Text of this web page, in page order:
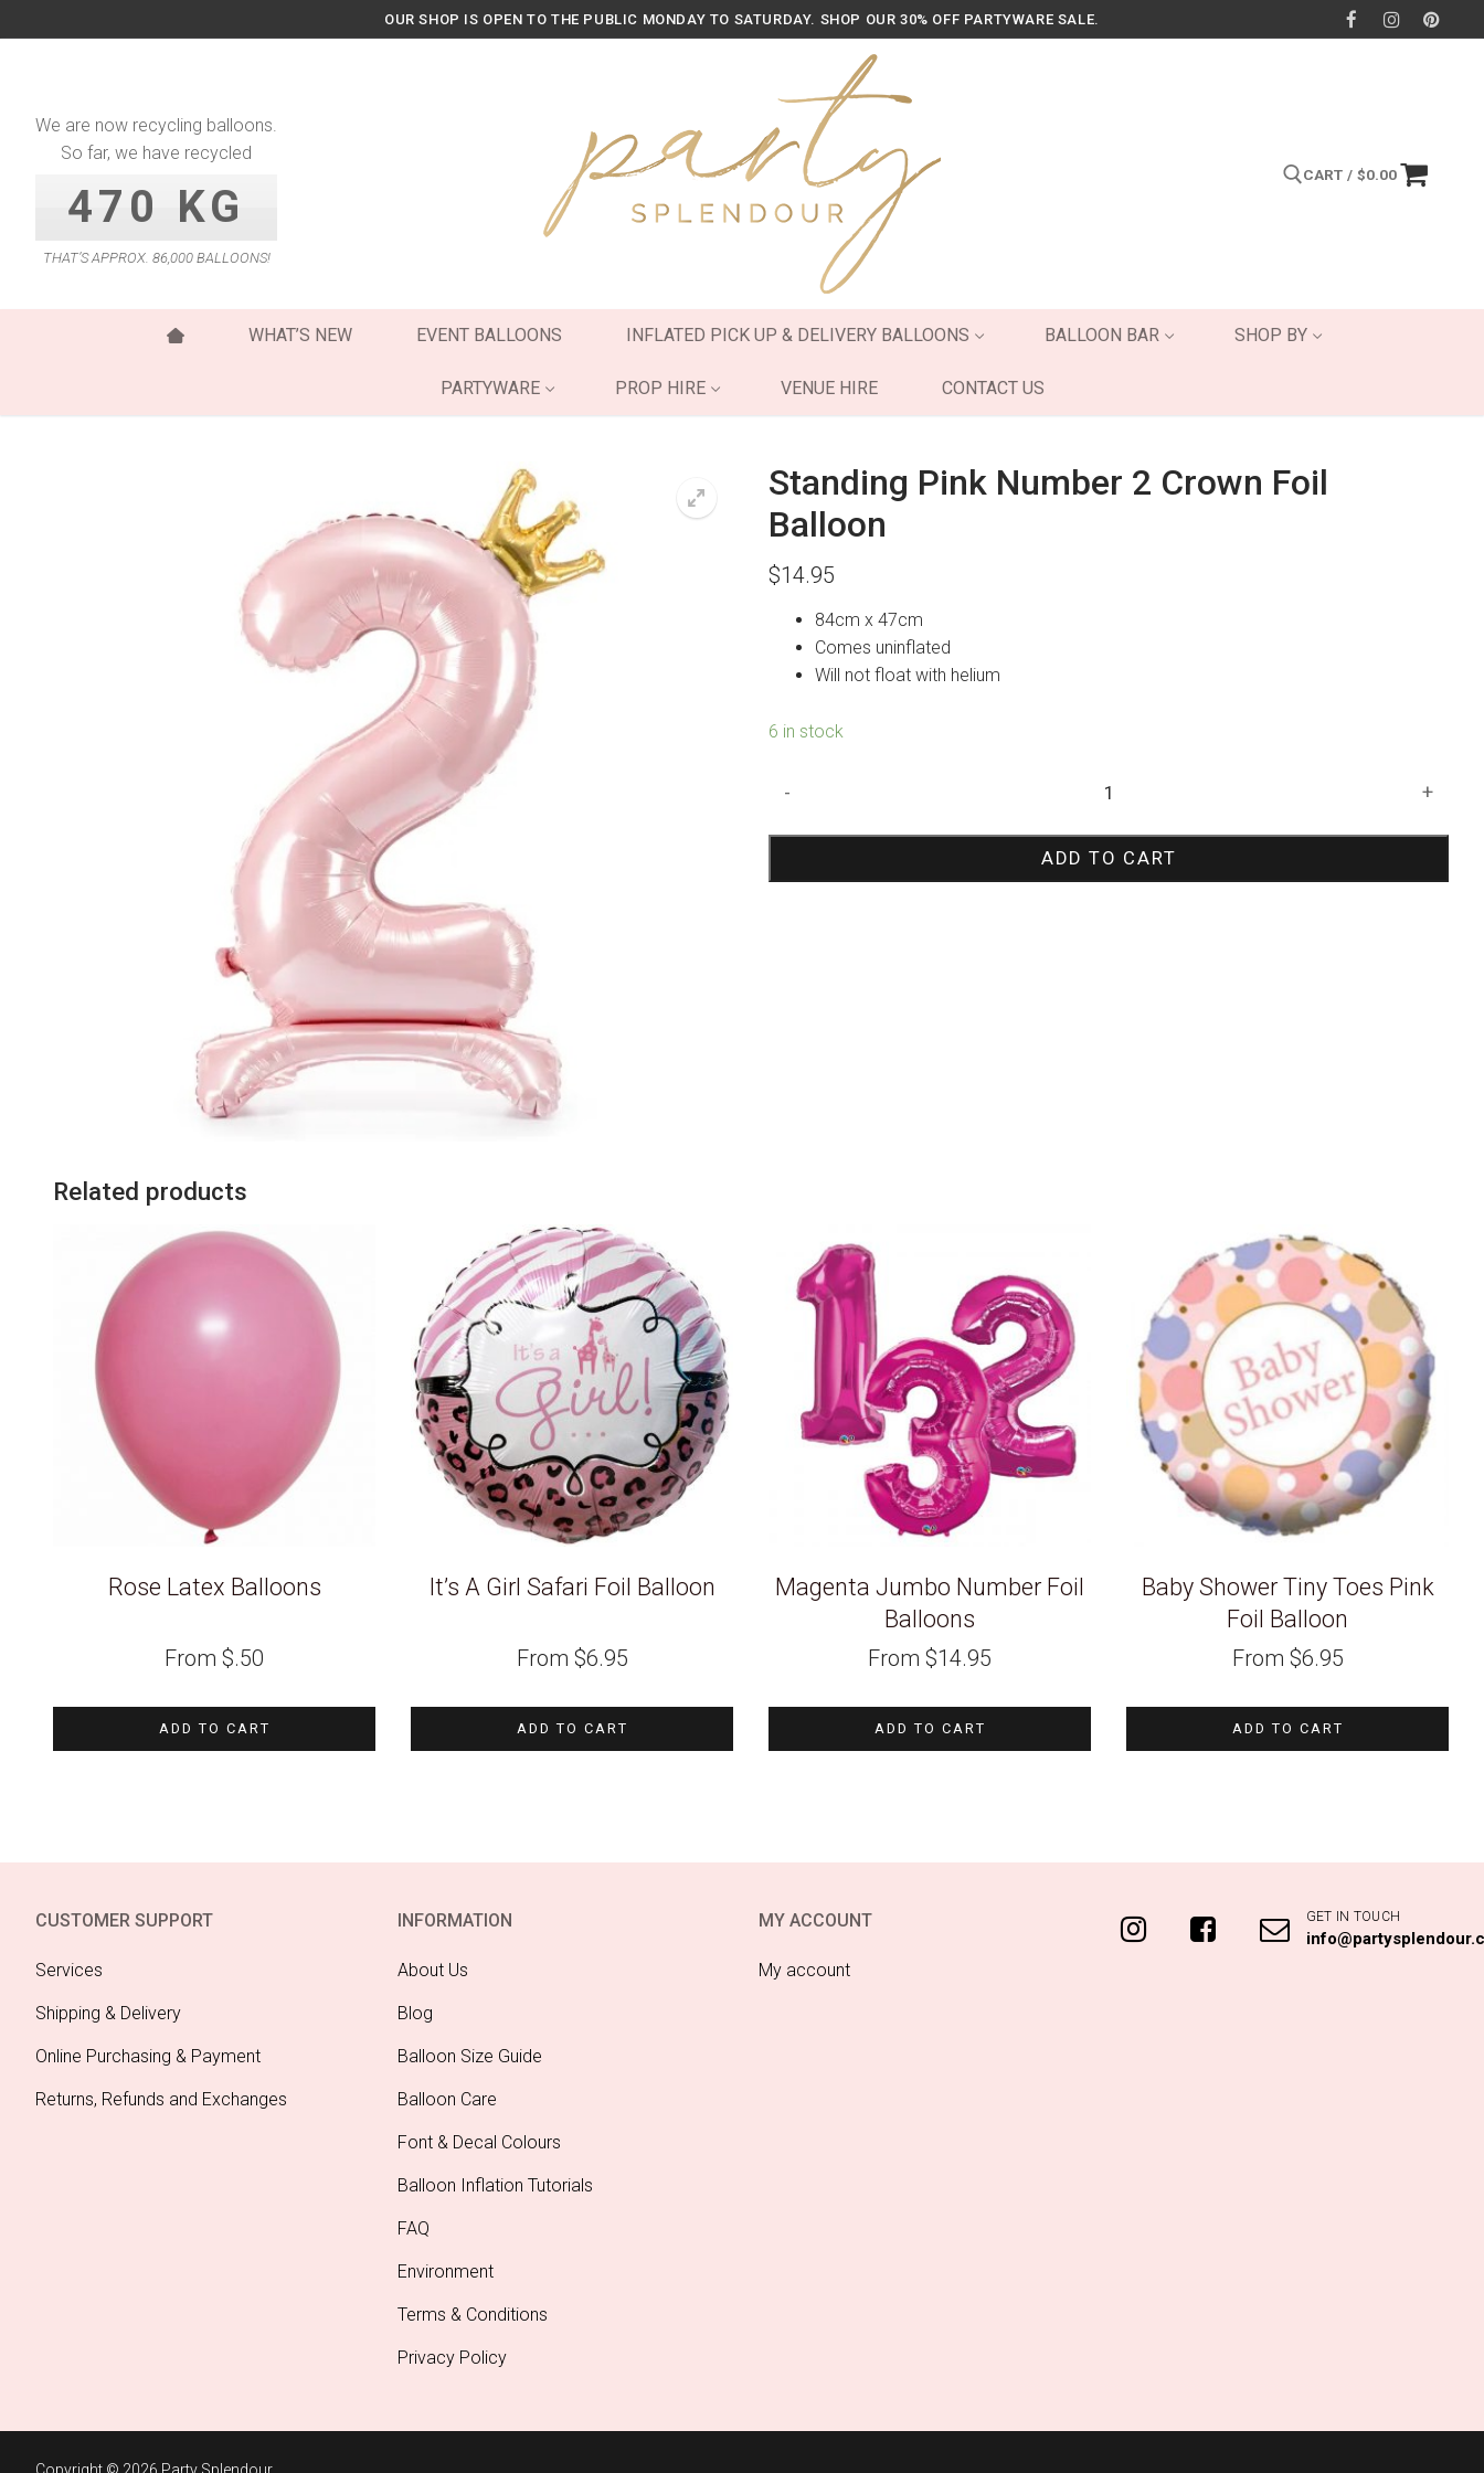
to
OUR SHOP IS OPEN TO THE PUBLIC MONDAY TO SATURDAY. SHOP OUR 30% OFF PARTYWARE SALE.
We are now recycling balloons.
So far, we have recycled
470 KG
THAT’S APPROX. 86,000 BALLOONS!
CART / $0.00
WHAT’S NEW EVENT BALLOONS INFLATED PICK UP & DELIVERY BALLOONS BALLOON BAR SHOP BY
PARTYWARE PROP HIRE VENUE HIRE CONTACT US
Standing Pink Number 2 Crown Foil
Balloon
$14.95
84cm x 47cm
Comes uninflated
Will not float with helium
6 in stock
Number
- +
ADD TO CART
Related products
Rose Latex Balloons
From $.50
ADD TO CART
It’s A Girl Safari Foil Balloon
From $6.95
ADD TO CART
Magenta Jumbo Number Foil
Balloons
From $14.95
ADD TO CART
Baby Shower Tiny Toes Pink
Foil Balloon
From $6.95
ADD TO CART
CUSTOMER SUPPORT
Services
Shipping & Delivery
Online Purchasing & Payment
Returns, Refunds and Exchanges
INFORMATION
About Us
Blog
Balloon Size Guide
Balloon Care
Font & Decal Colours
Balloon Inflation Tutorials
FAQ
Environment
Terms & Conditions
Privacy Policy
MY ACCOUNT
My account
GET IN TOUCH